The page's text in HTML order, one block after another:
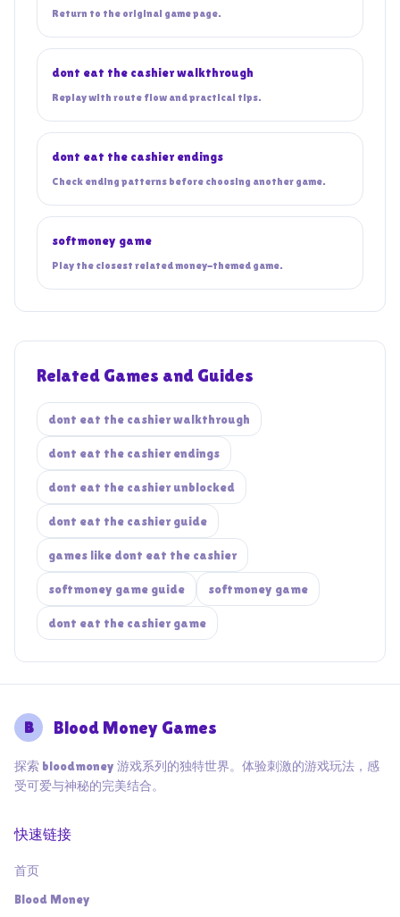
Return to the original game page.
dont eat the cashier walkthrough
Replay with route flow and practical tips.
dont eat the cashier endings
Check ending patterns before choosing another game.
softmoney game
Play the closest related money-themed game.
Related Games and Guides
dont eat the cashier walkthrough
dont eat the cashier endings
dont eat the cashier unblocked
dont eat the cashier guide
games like dont eat the cashier
softmoney game guide softmoney game
dont eat the cashier game
B Blood Money Games
探索 bloodmoney 游戏系列的独特世界。体验刺激的游戏玩法，感
受可爱与神秘的完美结合。
快速链接
首页
Blood Money